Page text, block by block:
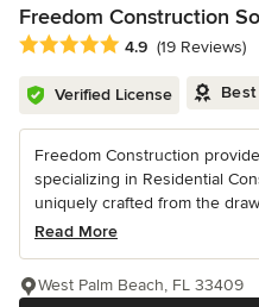
Freedom Construction
Average rating: 4.9 out of 5
4.9 (19 Reviews)
Verified License
Freedom Construction
specializing in Residential
uniquely crafted from the
Read More
West Palm Beach, FL 33409